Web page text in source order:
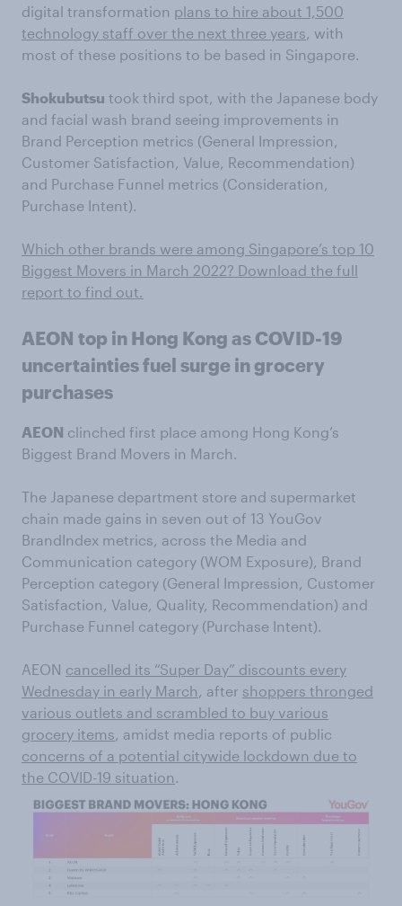
digital transformation plans to hire about 1,500
technology staff over the next three years, with
most of these positions to be based in Singapore.
Shokubutsu took third spot, with the Japanese body
and facial wash brand seeing improvements in
Brand Perception metrics (General Impression,
Customer Satisfaction, Value, Recommendation)
and Purchase Funnel metrics (Consideration,
Purchase Intent).
Which other brands were among Singapore’s top 10
Biggest Movers in March 2022? Download the full
report to find out.
AEON top in Hong Kong as COVID-19
uncertainties fuel surge in grocery
purchases
AEON clinched first place among Hong Kong’s
Biggest Brand Movers in March.
The Japanese department store and supermarket
chain made gains in seven out of 13 YouGov
BrandIndex metrics, across the Media and
Communication category (WOM Exposure), Brand
Perception category (General Impression, Customer
Satisfaction, Value, Quality, Recommendation) and
Purchase Funnel category (Purchase Intent).
AEON cancelled its “Super Day” discounts every
Wednesday in early March , after shoppers thronged
various outlets and scrambled to buy various
grocery items, amidst media reports of public
concerns of a potential citywide lockdown due to
the COVID-19 situation.